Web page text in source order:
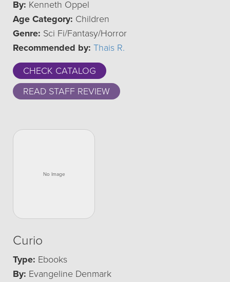
By: Kenneth Oppel
Age Category: Children
Genre: Sci Fi/Fantasy/Horror
Recommended by: Thais R.
CHECK CATALOG
READ STAFF REVIEW
Curio
Type: Ebooks
By: Evangeline Denmark